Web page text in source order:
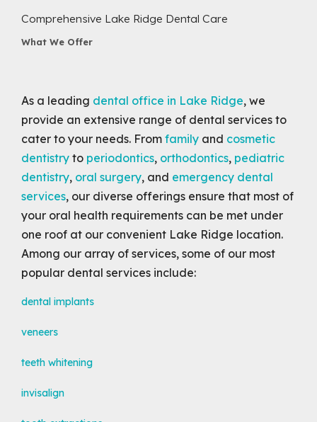
Comprehensive Lake Ridge Dental Care
What We Offer
As a leading dental office in Lake Ridge, we
provide an extensive range of dental services to
cater to your needs. From family and cosmetic
dentistry to periodontics, orthodontics, pediatric
dentistry, oral surgery, and emergency dental
services, our diverse offerings ensure that most of
your oral health requirements can be met under
one roof at our convenient Lake Ridge location.
Among our array of services, some of our most
popular dental services include:
dental implants
veneers
teeth whitening
invisalign